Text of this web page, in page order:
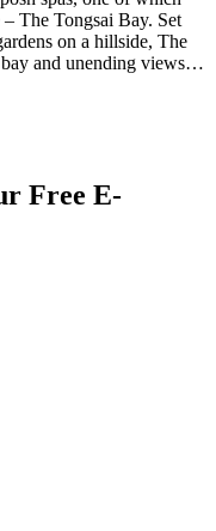
The Tongsai Bay. Set
on a hillside, The
and unending views…
Free E-